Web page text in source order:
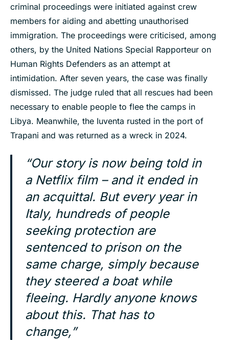
criminal proceedings were initiated against crew
members for aiding and abetting unauthorised
immigration. The proceedings were criticised, among
others, by the United Nations Special Rapporteur on
Human Rights Defenders as an attempt at
intimidation. After seven years, the case was finally
dismissed. The judge ruled that all rescues had been
necessary to enable people to flee the camps in
Libya. Meanwhile, the Iuventa rusted in the port of
Trapani and was returned as a wreck in 2024.
“Our story is now being told in
a Netflix film – and it ended in
an acquittal. But every year in
Italy, hundreds of people
seeking protection are
sentenced to prison on the
same charge, simply because
they steered a boat while
fleeing. Hardly anyone knows
about this. That has to
change,”